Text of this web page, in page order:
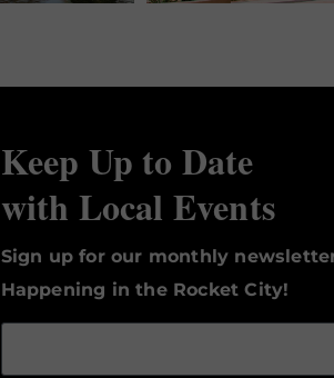
Keep Up to Date
with Local Events
Sign up for our monthly
Happening in the Rocket City!